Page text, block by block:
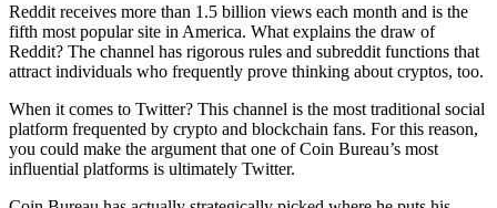
Reddit receives more than 1.5 billion views each month and is the
fifth most popular site in America. What explains the draw of
Reddit? The channel has rigorous rules and subreddit functions that
attract individuals who frequently prove thinking about cryptos, too.
When it comes to Twitter? This channel is the most traditional social
platform frequented by crypto and blockchain fans. For this reason,
you could make the argument that one of Coin Bureau’s most
influential platforms is ultimately Twitter.